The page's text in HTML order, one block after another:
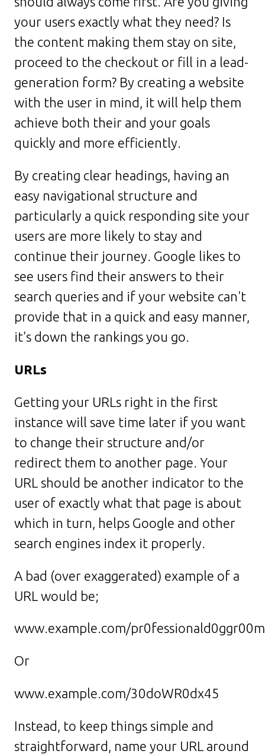
your users exactly what they need? Is
the content making them stay on site,
proceed to the checkout or fill in a lead-
generation form? By creating a website
with the user in mind, it will help them
achieve both their and your goals
quickly and more efficiently.
By creating clear headings, having an
easy navigational structure and
particularly a quick responding site your
users are more likely to stay and
continue their journey. Google likes to
see users find their answers to their
search queries and if your website can't
provide that in a quick and easy manner,
it's down the rankings you go.
URLs
Getting your URLs right in the first
instance will save time later if you want
to change their structure and/or
redirect them to another page. Your
URL should be another indicator to the
user of exactly what that page is about
which in turn, helps Google and other
search engines index it properly.
A bad (over exaggerated) example of a
URL would be;
www.example.com/
Or
www.example.com/30doWR0dx45
Instead, to keep things simple and
straightforward, name your URL around